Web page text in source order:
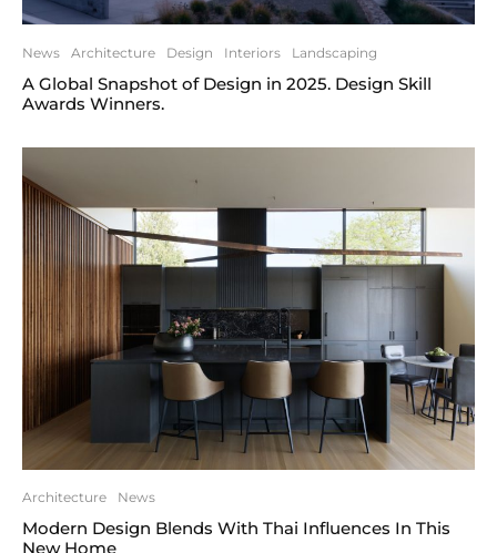
News Architecture Design Interiors Landscaping
A Global Snapshot of Design in 2025. Design Skill
Awards Winners.
Architecture News
Modern Design Blends With Thai Influences In This
New Home